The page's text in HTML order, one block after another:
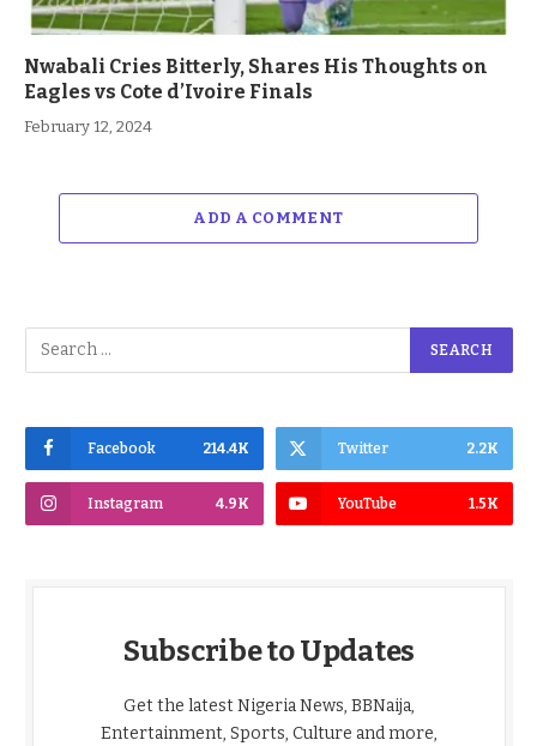
Nwabali Cries Bitterly, Shares His Thoughts on
Eagles vs Cote d’Ivoire Finals
February 12, 2024
ADD A COMMENT
Facebook 214.4K Twitter 2.2K
Instagram 4.9K YouTube 1.5K
Subscribe to Updates
Get the latest Nigeria News, BBNaija,
Entertainment, Sports, Culture and more,